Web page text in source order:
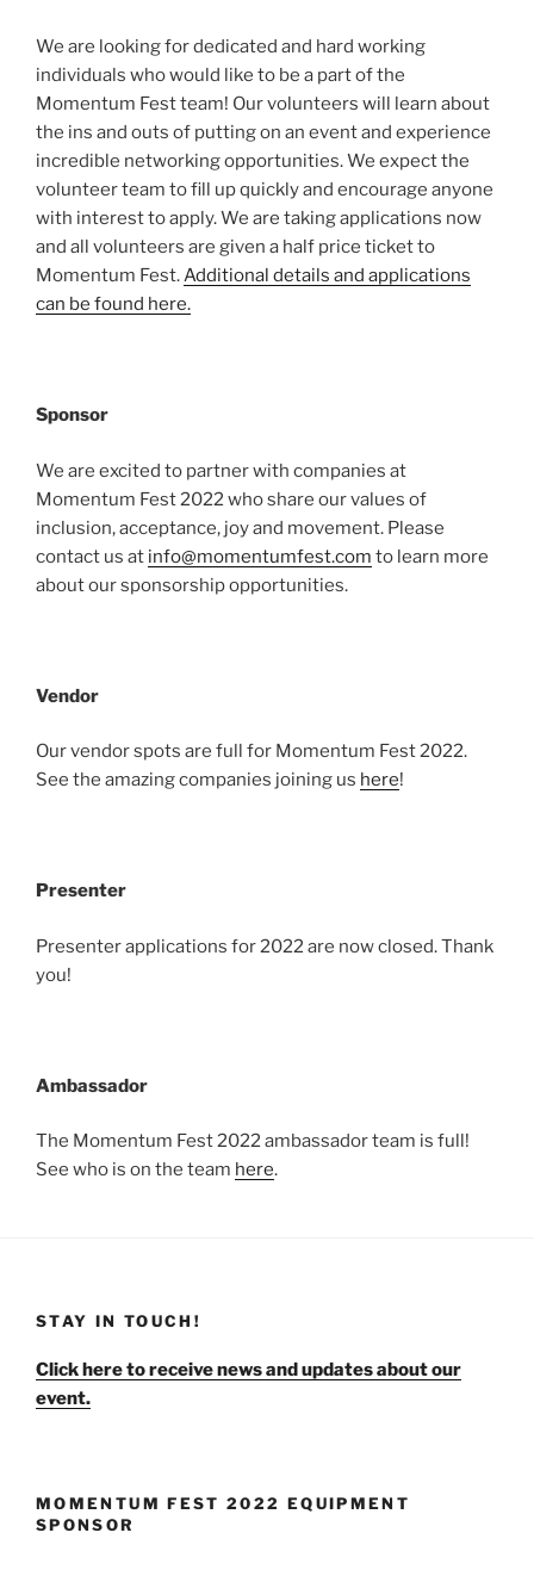
We are looking for dedicated and hard working
individuals who would like to be a part of the
Momentum Fest team! Our volunteers will learn about
the ins and outs of putting on an event and experience
incredible networking opportunities. We expect the
volunteer team to fill up quickly and encourage anyone
with interest to apply. We are taking applications now
and all volunteers are given a half price ticket to
Momentum Fest.Additional details and applications
can be found here.
Sponsor
We are excited to partner with companies at
Momentum Fest 2022 who share our values of
inclusion, acceptance, joy and movement. Please
contact us at info@momentumfest.com to learn more
about our sponsorship opportunities.
Vendor
Our vendor spots are full for Momentum Fest 2022.
See the amazing companies joining us here!
Presenter
Presenter applications for 2022 are now closed. Thank
you!
Ambassador
The Momentum Fest 2022 ambassador team is full!
See who is on the team here.
STAY IN TOUCH!
Click here to receive news and updates about our
event.
MOMENTUM FEST 2022 EQUIPMENT
SPONSOR